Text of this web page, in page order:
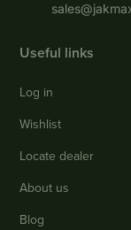
Useful links
Log in
Wishlist
Locate dealer
About us
Blog